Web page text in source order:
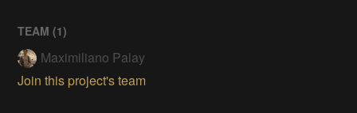
TEAM (1)
Maximiliano Palay
Join this project's team